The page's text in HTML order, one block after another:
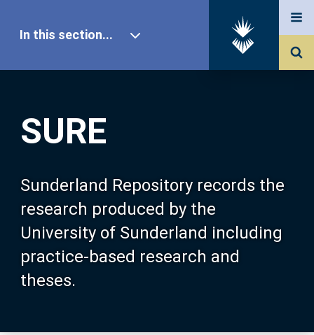
SURE
Sunderland Repository records the
research produced by the
University of Sunderland including
practice-based research and
theses.
In this section...
Our Research
About SURE
Browse
Search